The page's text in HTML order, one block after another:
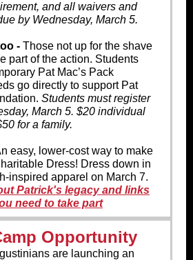
and all waivers and
by Wednesday, March 5.
- Those not up for the shave
part of the action. Students
Pat Mac’s Pack
go directly to support Pat
Students must register
March 5. $20 individual
for a family.
easy, lower-cost way to make
Dress! Dress down in
inspired apparel on March 7.
Patrick's legacy and links
need to take part
Opportunity
are launching an